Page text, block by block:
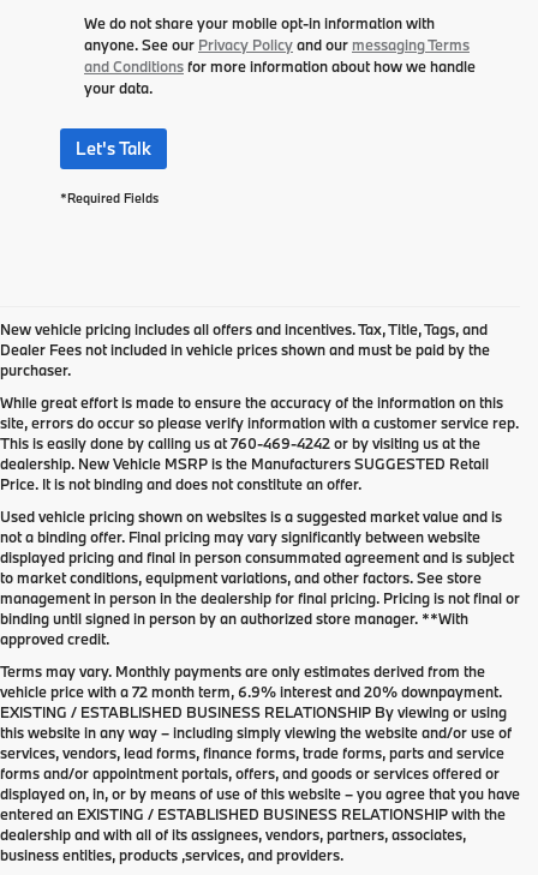
We do not share your mobile opt-in information with
anyone. See our Privacy Policyand our messaging Terms
and Conditionsfor more information about how we handle
your data.
Let's Talk
*Required Fields
New vehicle pricing includes all offers and incentives. Tax, Title, Tags, and
Dealer Fees not included in vehicle prices shown and must be paid by the
purchaser.
While great effort is made to ensure the accuracy of the information on this
site, errors do occur so please verify information with a customer service rep.
This is easily done by calling us at760-469-4242or by visiting us at the
dealership. New Vehicle MSRP is the Manufacturers SUGGESTED Retail
Price. It is not binding and does not constitute an offer.
Used vehicle pricing shown on websites is a suggested market value and is
not a binding offer. Final pricing may vary significantly between website
displayed pricing and final in person consummated agreement and is subject
to market conditions, equipment variations, and other factors. See store
management in person in the dealership for final pricing. Pricing is not final or
binding until signed in person by an authorized store manager. **With
approved credit.
Terms may vary. Monthly payments are only estimates derived from the
vehicle price with a 72 month term, 6.9% interest and 20% downpayment.
EXISTING / ESTABLISHED BUSINESS RELATIONSHIP By viewing or using
this website in any way – including simply viewing the website and/or use of
services, vendors, lead forms, finance forms, trade forms, parts and service
forms and/or appointment portals, offers, and goods or services offered or
displayed on, in, or by means of use of this website – you agree that you have
entered an EXISTING / ESTABLISHED BUSINESS RELATIONSHIP with the
dealership and with all of its assignees, vendors, partners, associates,
business entities, products ,services, and providers.